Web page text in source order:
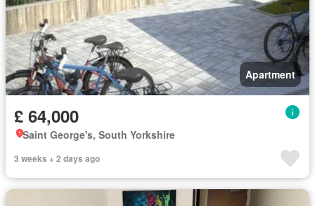
Apartment
£ 64,000
Saint George's, South Yorkshire
3 weeks + 2 days ago